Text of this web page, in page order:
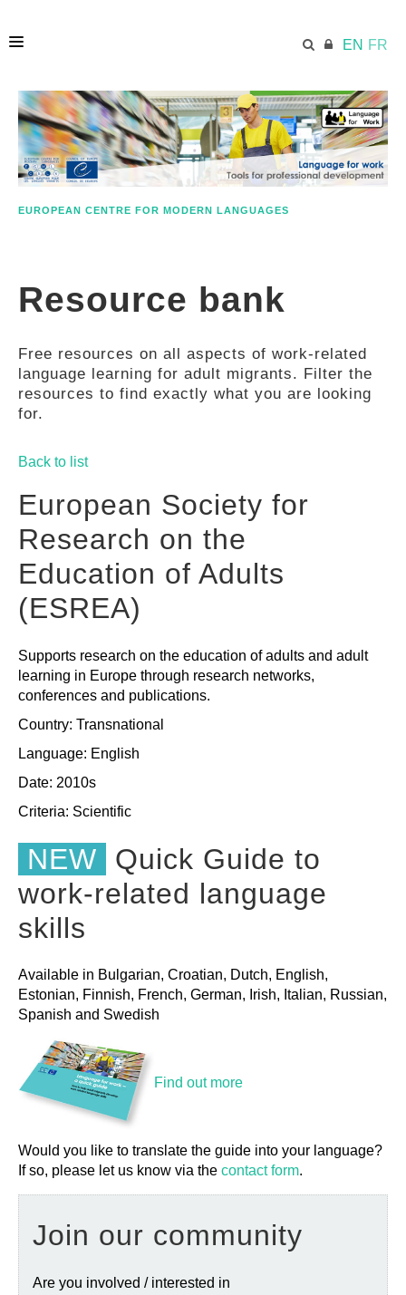
EN FR
HOME
ECML.AT
COMPETENCES
RESOURCES
PRACTICES
GALLERY
EUROPEAN CENTRE FOR MODERN LANGUAGES
Resource bank
Free resources on all aspects of work-related
language learning for adult migrants. Filter the
resources to find exactly what you are looking
for.
Back to list
European Society for
Research on the
Education of Adults
(ESREA)
Supports research on the education of adults and adult
learning in Europe through research networks,
conferences and publications.
Country: Transnational
Language: English
Date: 2010s
Criteria: Scientific
NEW
Quick Guide to
work-related language
skills
Available in Bulgarian, Croatian, Dutch, English,
Estonian, Finnish, French, German, Irish, Italian, Russian,
Spanish and Swedish
Find out more
Would you like to translate the guide into your language?
If so, please let us know via the contact form.
Join our community
Are you involved / interested in